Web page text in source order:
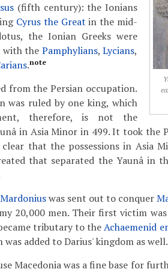
(fifth century): the Ionians
Cyrus the Great in the mid-
the Ionian Greeks were
with the Pamphylians, Lycians,
.note
from the Persian occupation.
was ruled by one king, which
therefore, is not the
in Asia Minor in 499. It took the
that the possessions in Asia
that separated the Yaunâ in
Mardoniuswas sent out to conquer
20,000 men. Their first victim was
tributary to theAchaemenid
added to Darius' kingdom as well.
Macedonia was a fine base for